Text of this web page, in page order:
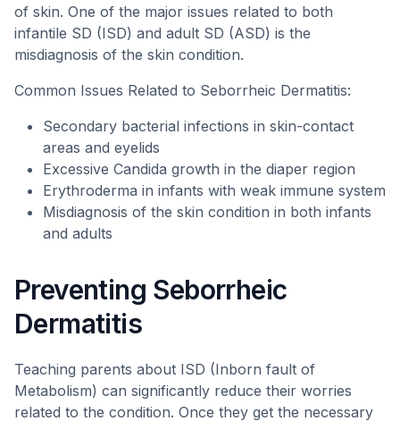
of skin. One of the major issues related to both
infantile SD (ISD) and adult SD (ASD) is the
misdiagnosis of the skin condition.
Common Issues Related to Seborrheic Dermatitis:
Secondary bacterial infections in skin-contact
areas and eyelids
Excessive Candida growth in the diaper region
Erythroderma in infants with weak immune system
Misdiagnosis of the skin condition in both infants
and adults
Preventing Seborrheic
Dermatitis
Teaching parents about ISD (Inborn fault of
Metabolism) can significantly reduce their worries
related to the condition. Once they get the necessary